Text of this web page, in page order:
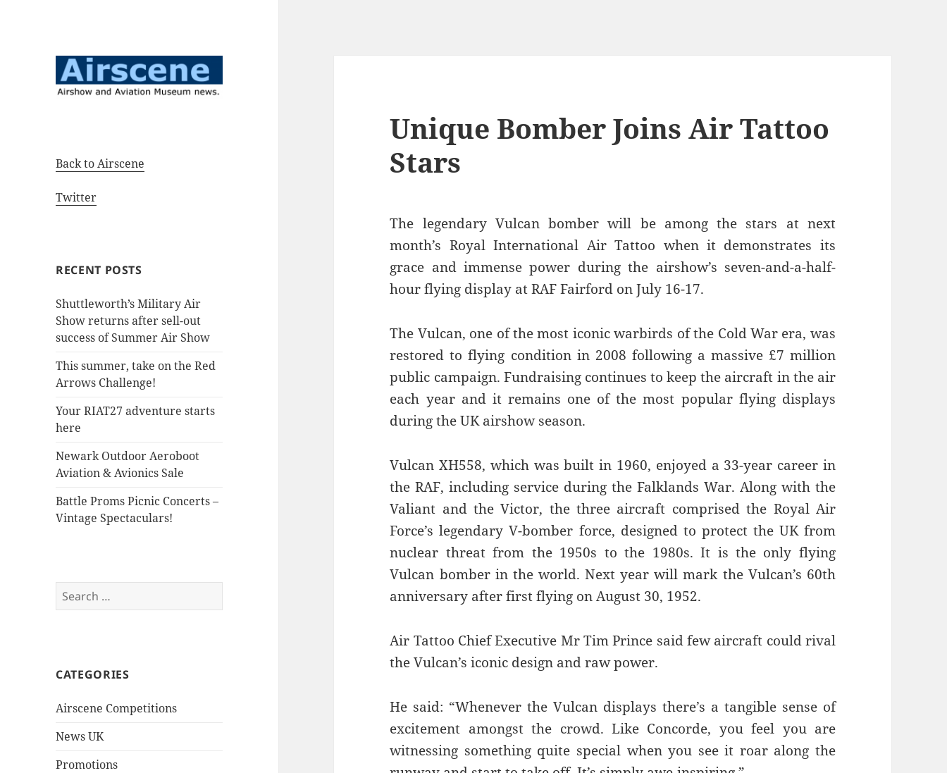
Back to Airscene
Twitter
RECENT POSTS
Shuttleworth’s Military Air
Show returns after sell-out
success of Summer Air Show
This summer, take on the Red
Arrows Challenge!
Your RIAT27 adventure starts
here
Newark Outdoor Aeroboot
Aviation & Avionics Sale
Battle Proms Picnic Concerts –
Vintage Spectaculars!
Search
for:
CATEGORIES
Airscene Competitions
News UK
Promotions
Unique Bomber Joins Air Tattoo
Stars
The legendary Vulcan bomber will be among the stars at next
month’s Royal International Air Tattoo when it demonstrates its
grace and immense power during the airshow’s seven-and-a-half-
hour flying display at RAF Fairford on July 16-17.
The Vulcan, one of the most iconic warbirds of the Cold War era, was
restored to flying condition in 2008 following a massive £7 million
public campaign. Fundraising continues to keep the aircraft in the air
each year and it remains one of the most popular flying displays
during the UK airshow season.
Vulcan XH558, which was built in 1960, enjoyed a 33-year career in
the RAF, including service during the Falklands War. Along with the
Valiant and the Victor, the three aircraft comprised the Royal Air
Force’s legendary V-bomber force, designed to protect the UK from
nuclear threat from the 1950s to the 1980s. It is the only flying
Vulcan bomber in the world. Next year will mark the Vulcan’s 60th
anniversary after first flying on August 30, 1952.
Air Tattoo Chief Executive Mr Tim Prince said few aircraft could rival
the Vulcan’s iconic design and raw power.
He said: “Whenever the Vulcan displays there’s a tangible sense of
excitement amongst the crowd. Like Concorde, you feel you are
witnessing something quite special when you see it roar along the